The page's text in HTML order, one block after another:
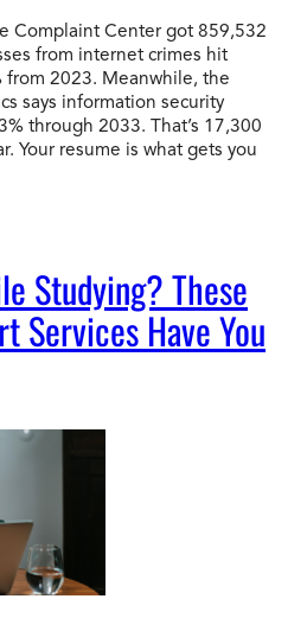
Complaint Center got 859,532
from internet crimes hit
2023. Meanwhile, the
says information security
through 2033. That’s 17,300
Your resume is what gets you
Studying? These
Services Have You